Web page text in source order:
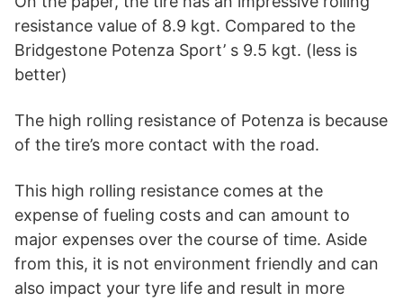
resistance value of 8.9 kgt. Compared to the
Bridgestone Potenza Sport’ s 9.5 kgt. (less is
better)
The high rolling resistance of Potenza is because
of the tire’s more contact with the road.
This high rolling resistance comes at the
expense of fueling costs and can amount to
major expenses over the course of time. Aside
from this, it is not environment friendly and can
also impact your tyre life and result in more